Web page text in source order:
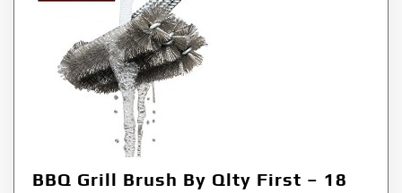
BBQ Grill Brush By Qlty First – 18